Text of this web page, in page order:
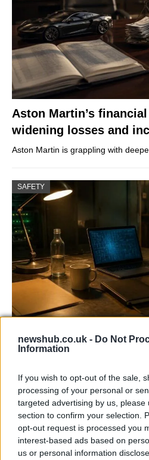
newshub.co.uk - Do Not
Information
If you wish to opt-out of the sale,
processing of your personal or
targeted advertising by us, please
section to confirm your selection.
opt-out request is processed you
interest-based ads based on
us or personal information
Aston Martin’s
widening losses and
Aston Martin is grappling with
SAFETY
AISI Uncovers AI
World Cyber Activities
agents…
TECH